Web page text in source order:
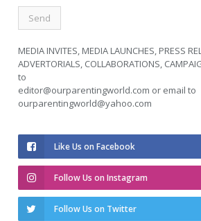
MEDIA INVITES, MEDIA LAUNCHES, PRESS
ADVERTORIALS, COLLABORATIONS,
to
editor@ourparentingworld.com or email to
ourparentingworld@yahoo.com
Like Us on Facebook
Follow Us on Instagram
Follow Us on Twitter